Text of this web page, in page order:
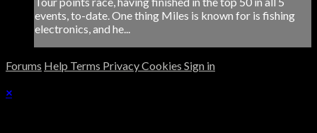
events, to-date. One thing Miles is known for is fishing
electronics, and he...
Forums Help Terms PrivacyCookies Sign in
×